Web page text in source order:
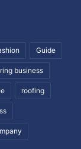
Guide
business
roofing